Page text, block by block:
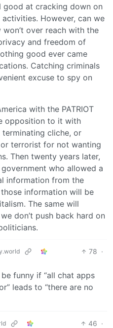
good at cracking down on
However, can we
over reach with the
and freedom of
good ever came
Catching criminals
excuse to spy on
with the PATRIOT
opposition to it with
terminating cliche, or
terrorist for not wanting
Then twenty years later,
who allowed a
information from the
information will be
The same will
don’t push back hard on
78 ·
funny if “all chat apps
leads to “there are no
46 ·